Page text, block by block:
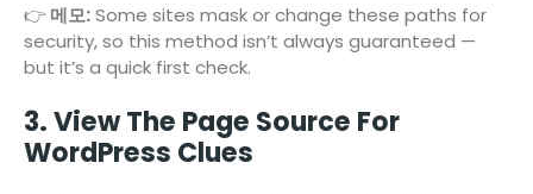
👉 메모:Some sites mask or change these paths for
security, so this method isn’t always guaranteed —
but it’s a quick first check.
3. View The Page Source For
WordPress Clues